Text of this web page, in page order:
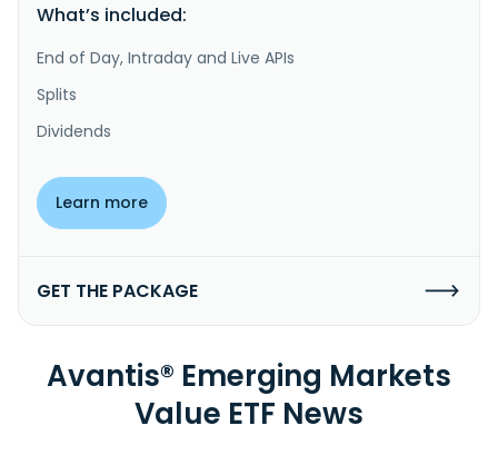
What’s included:
End of Day, Intraday and Live APIs
Splits
Dividends
Learn more
GET THE PACKAGE
Avantis® Emerging Markets
Value ETF News